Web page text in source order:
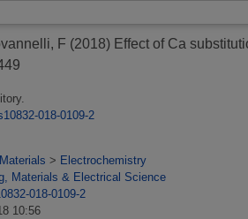
F (2018) Effect of Ca
018-0109-2
> Electrochemistry
Materials & Electrical Science
018-0109-2
10:56